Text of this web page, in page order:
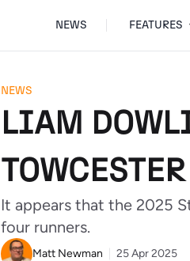
NEWS FEATURES
NEWS
LIAM
It appears that the 2025
four runners.
Matt Newman 25 Apr 2025